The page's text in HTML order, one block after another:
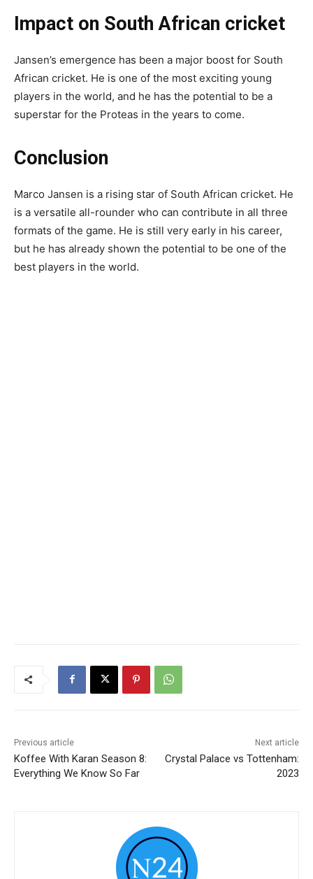
Impact on South African cricket
Jansen’s emergence has been a major boost for South
African cricket. He is one of the most exciting young
players in the world, and he has the potential to be a
superstar for the Proteas in the years to come.
Conclusion
Marco Jansen is a rising star of South African cricket. He
is a versatile all-rounder who can contribute in all three
formats of the game. He is still very early in his career,
but he has already shown the potential to be one of the
best players in the world.
Previous article
Koffee With Karan Season 8:
Everything We Know So Far
Next article
Crystal Palace vs Tottenham:
2023